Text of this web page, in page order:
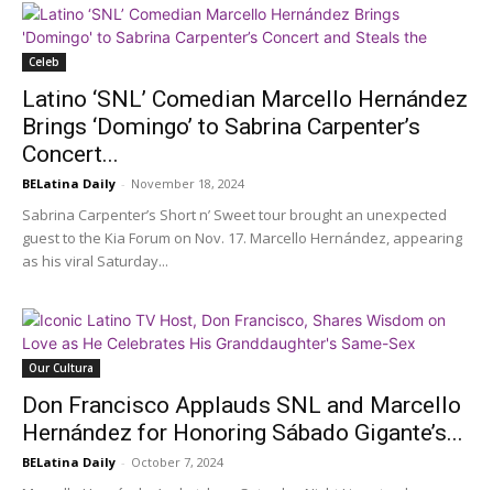
Celeb
Latino ‘SNL’ Comedian Marcello Hernández
Brings ‘Domingo’ to Sabrina Carpenter’s
Concert...
BELatina Daily - November 18, 2024
Sabrina Carpenter’s Short n’ Sweet tour brought an unexpected
guest to the Kia Forum on Nov. 17. Marcello Hernández, appearing
as his viral Saturday...
Our Cultura
Don Francisco Applauds SNL and Marcello
Hernández for Honoring Sábado Gigante’s...
BELatina Daily - October 7, 2024